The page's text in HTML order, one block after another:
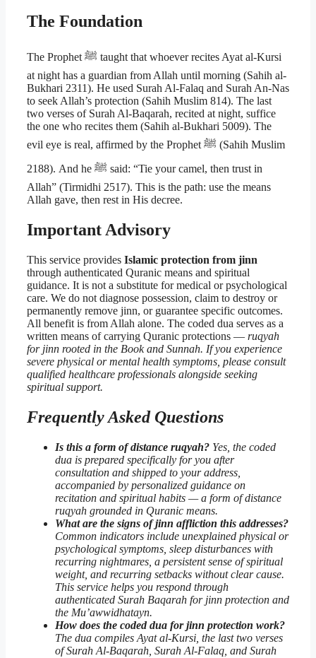
The Foundation
The Prophet ﷺ taught that whoever recites Ayat al-Kursi
at night has a guardian from Allah until morning (Sahih al-
Bukhari 2311). He used Surah Al-Falaq and Surah An-Nas
to seek Allah’s protection (Sahih Muslim 814). The last
two verses of Surah Al-Baqarah, recited at night, suffice
the one who recites them (Sahih al-Bukhari 5009). The
evil eye is real, affirmed by the Prophet ﷺ (Sahih Muslim
2188). And he ﷺ said: “Tie your camel, then trust in
Allah” (Tirmidhi 2517). This is the path: use the means
Allah gave, then rest in His decree.
Important Advisory
This service provides Islamic protection from jinn
through authenticated Quranic means and spiritual
guidance. It is not a substitute for medical or psychological
care. We do not diagnose possession, claim to destroy or
permanently remove jinn, or guarantee specific outcomes.
All benefit is from Allah alone. The coded dua serves as a
written means of carrying Quranic protections — ruqyah
for jinn rooted in the Book and Sunnah. If you experience
severe physical or mental health symptoms, please consult
qualified healthcare professionals alongside seeking
spiritual support.
Frequently Asked Questions
Is this a form of distance ruqyah? Yes, the coded
dua is prepared specifically for you after
consultation and shipped to your address,
accompanied by personalized guidance on
recitation and spiritual habits — a form of distance
ruqyah grounded in Quranic means.
What are the signs of jinn affliction this addresses?
Common indicators include unexplained physical or
psychological symptoms, sleep disturbances with
recurring nightmares, a persistent sense of spiritual
weight, and recurring setbacks without clear cause.
This service helps you respond through
authenticated Surah Baqarah for jinn protection and
the Mu’awwidhatayn.
How does the coded dua for jinn protection work?
The dua compiles Ayat al-Kursi, the last two verses
of Surah Al-Baqarah, Surah Al-Falaq, and Surah